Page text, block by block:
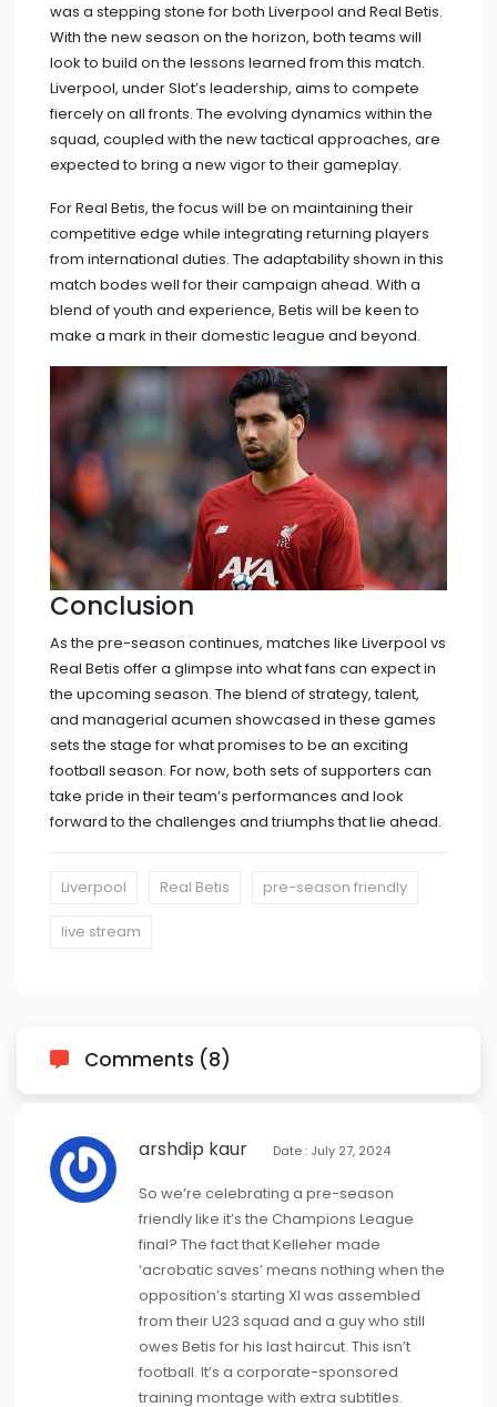
was a stepping stone for both Liverpool and Real Betis.
With the new season on the horizon, both teams will
look to build on the lessons learned from this match.
Liverpool, under Slot’s leadership, aims to compete
fiercely on all fronts. The evolving dynamics within the
squad, coupled with the new tactical approaches, are
expected to bring a new vigor to their gameplay.
For Real Betis, the focus will be on maintaining their
competitive edge while integrating returning players
from international duties. The adaptability shown in this
match bodes well for their campaign ahead. With a
blend of youth and experience, Betis will be keen to
make a mark in their domestic league and beyond.
Conclusion
As the pre-season continues, matches like Liverpool vs
Real Betis offer a glimpse into what fans can expect in
the upcoming season. The blend of strategy, talent,
and managerial acumen showcased in these games
sets the stage for what promises to be an exciting
football season. For now, both sets of supporters can
take pride in their team’s performances and look
forward to the challenges and triumphs that lie ahead.
Liverpool Real Betis pre-season friendly
live stream
Comments (8)
arshdip kaur Date : July 27, 2024
So we’re celebrating a pre-season
friendly like it’s the Champions League
final? The fact that Kelleher made
‘acrobatic saves’ means nothing when the
opposition’s starting XI was assembled
from their U23 squad and a guy who still
owes Betis for his last haircut. This isn’t
football. It’s a corporate-sponsored
training montage with extra subtitles.